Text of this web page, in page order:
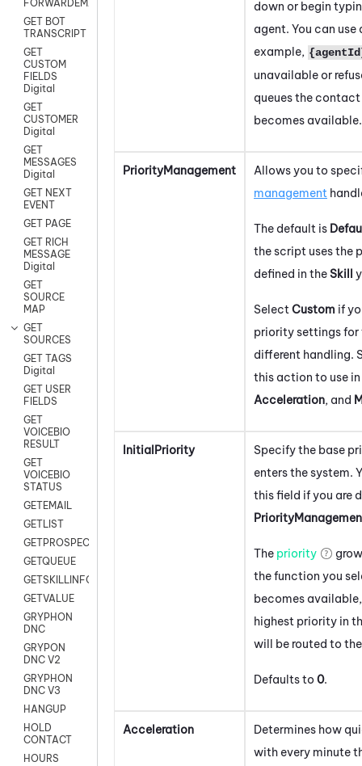
FORWARDEMAIL
GET BOT
TRANSCRIPT
GET
CUSTOM
FIELDS
Digital
GET
CUSTOMER
Digital
GET
MESSAGES
Digital
GET NEXT
EVENT
GET PAGE
GET RICH
MESSAGE
Digital
GET
SOURCE
MAP
GET
SOURCES
GET TAGS
Digital
GET USER
FIELDS
GET
VOICEBIO
RESULT
GET
VOICEBIO
STATUS
GETEMAIL
GETLIST
GETPROSPECT
GETQUEUE
GETSKILLINFO
GETVALUE
GRYPHON
DNC
GRYPON
DNC V2
GRYPHON
DNC V3
HANGUP
HOLD
CONTACT
HOURS
down or begin
agent. You can
example,
unavailable or
queues the
becomes available.
PriorityManagement
Allows you to
management
The default is
the script uses the
defined in theSkill
Select Custom if
priority settings for
different handling.
this action to use
Acceleration, and
InitialPriority
Specify the base
enters the system.
this field if you are
The priority
the function you
becomes
highest priority in
will be routed to
Defaults to 0.
Acceleration
Determines how
with every minute